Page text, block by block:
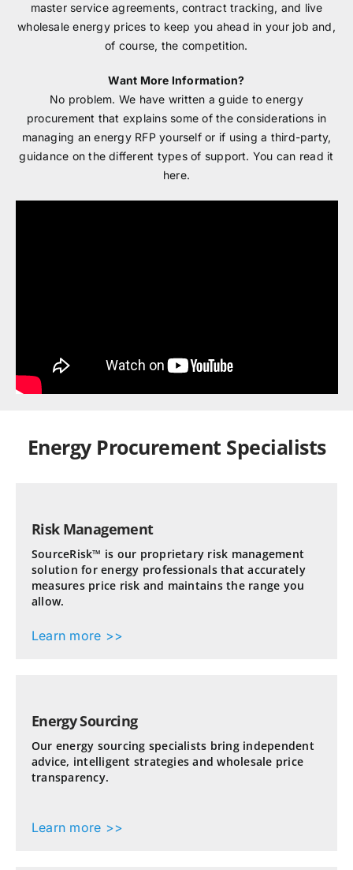
master service agreements, contract tracking, and live
wholesale energy prices to keep you ahead in your job and,
of course, the competition.
Want More Information?
No problem. We have written a guide to energy
procurement that explains some of the considerations in
managing an energy RFP yourself or if using a third-party,
guidance on the different types of support. You can read it
here.
Energy Procurement Specialists
Risk Management
SourceRisk™ is our proprietary risk management
solution for energy professionals that accurately
measures price risk and maintains the range you
allow.
Learn more >>
Energy Sourcing
Our energy sourcing specialists bring independent
advice, intelligent strategies and wholesale price
transparency.
Learn more >>